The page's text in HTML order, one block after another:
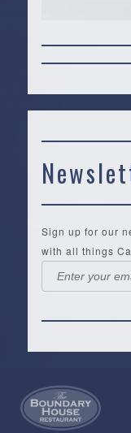
Sign up for our
with all things
Callahan’s
NEW:
Online
The
Lifestyle
Pea
Landing
Privacy
Policy